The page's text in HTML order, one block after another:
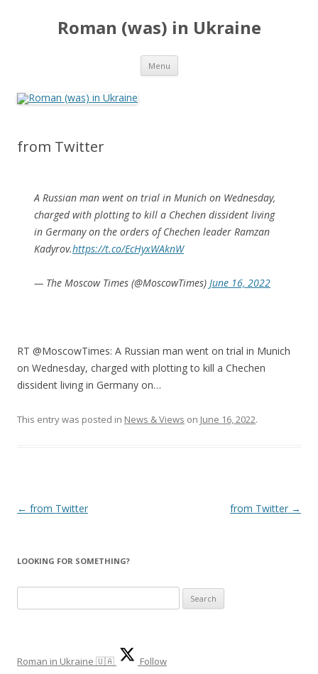
Roman (was) in Ukraine
Menu Skip
content
from Twitter
A Russian man went on trial in Munich on Wednesday,
charged with plotting to kill a Chechen dissident living
in Germany on the orders of Chechen leader Ramzan
Kadyrov.https://t.co/EcHyxWAknW
— The Moscow Times (@MoscowTimes) June 16, 2022
RT @MoscowTimes: A Russian man went on trial in Munich
on Wednesday, charged with plotting to kill a Chechen
dissident living in Germany on…
This entry was posted in News & Views on June 16, 2022.
Post
← from Twitter from Twitter →
LOOKING FOR SOMETHING?
for:
Roman in Ukraine 🇺🇦 Follow